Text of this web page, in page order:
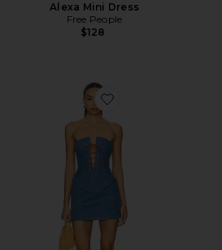
Alexa Mini Dress
Free People
$128
Favorite Alyssa Mini Dress